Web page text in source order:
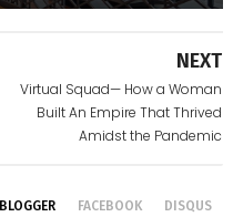
NEXT
Virtual Squad— How a Woman
Built An Empire That Thrived
Amidst the Pandemic
BLOGGER FACEBOOK DISQUS